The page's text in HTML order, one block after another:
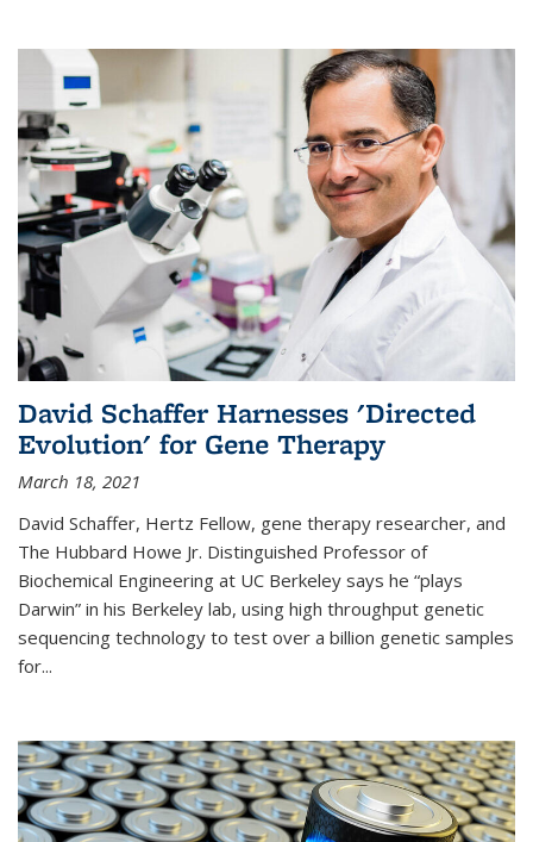
David Schaffer Harnesses 'Directed
Evolution' for Gene Therapy
March 18, 2021
David Schaffer, Hertz Fellow, gene therapy researcher, and
The Hubbard Howe Jr. Distinguished Professor of
Biochemical Engineering at UC Berkeley says he “plays
Darwin” in his Berkeley lab, using high throughput genetic
sequencing technology to test over a billion genetic samples
for...